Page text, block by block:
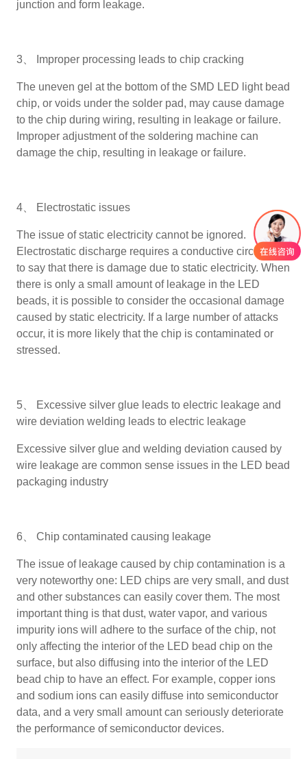
junction and form leakage.
3、 Improper processing leads to chip cracking
The uneven gel at the bottom of the SMD LED light bead
chip, or voids under the solder pad, may cause damage
to the chip during wiring, resulting in leakage or failure.
Improper adjustment of the soldering machine can
damage the chip, resulting in leakage or failure.
4、 Electrostatic issues
The issue of static electricity cannot be ignored.
Electrostatic discharge requires a conductive circuit, not
to say that there is damage due to static electricity. When
there is only a small amount of leakage in the LED
beads, it is possible to consider the occasional damage
caused by static electricity. If a large number of attacks
occur, it is more likely that the chip is contaminated or
stressed.
5、 Excessive silver glue leads to electric leakage and
wire deviation welding leads to electric leakage
Excessive silver glue and welding deviation caused by
wire leakage are common sense issues in the LED bead
packaging industry
6、 Chip contaminated causing leakage
The issue of leakage caused by chip contamination is a
very noteworthy one: LED chips are very small, and dust
and other substances can easily cover them. The most
important thing is that dust, water vapor, and various
impurity ions will adhere to the surface of the chip, not
only affecting the interior of the LED bead chip on the
surface, but also diffusing into the interior of the LED
bead chip to have an effect. For example, copper ions
and sodium ions can easily diffuse into semiconductor
data, and a very small amount can seriously deteriorate
the performance of semiconductor devices.